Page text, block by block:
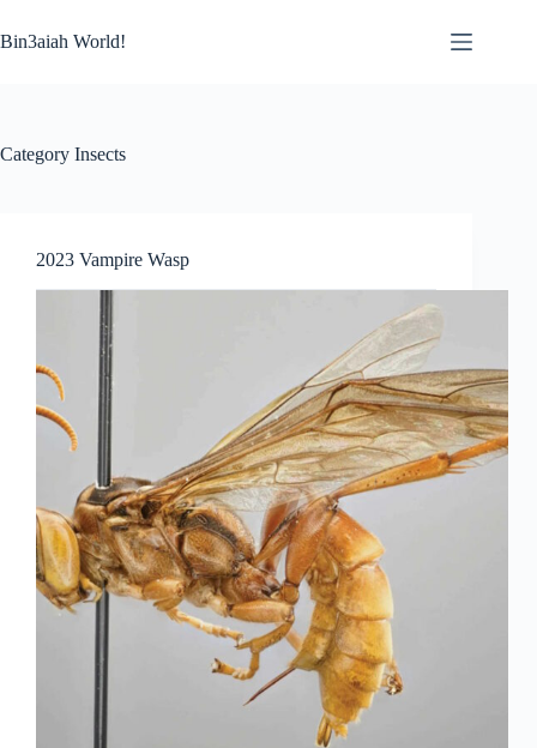
to
content
Bin3aiah World!
Category Insects
2023 Vampire Wasp